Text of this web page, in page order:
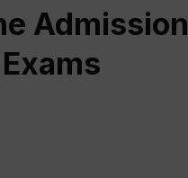
Admission